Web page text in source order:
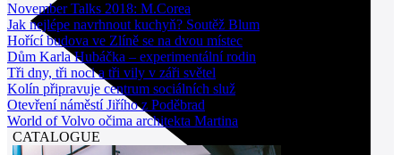
November Talks 2018: M.Corea
Jak nejlépe navrhnout kuchyň? Soutěž Blum
Hořící budova ve Zlíně se na dvou místec
Dům Karla Hubáčka – experimentální rodin
Tři dny, tři noci a tři vily v záři světel
Kolín připravuje centrum sociálních služ
Otevření náměstí Jiřího z Poděbrad
World of Volvo očima architekta Martina
CATALOGUE